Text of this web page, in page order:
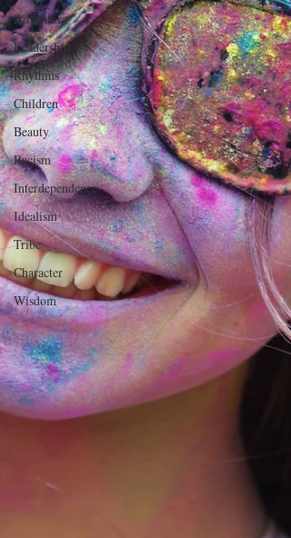
Adventure
Leadership
Rhythms
Children
Beauty
Racism
Interdependence
Idealism
Tribe
Character
Wisdom